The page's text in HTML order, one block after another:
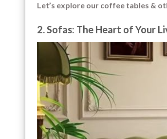
Let’s explore our coffee tables &
2. Sofas: The Heart of Your